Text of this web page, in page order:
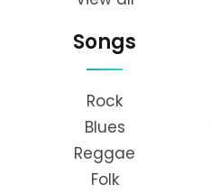
Songs
Rock
Blues
Reggae
Folk